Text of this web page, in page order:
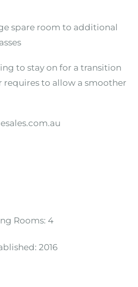
spare room to additional
to stay on for a transition
to allow a smoother
Rooms: 4
2016